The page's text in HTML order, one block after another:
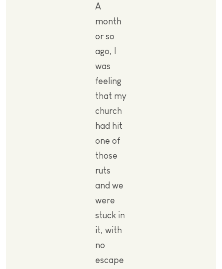
A
month
or so
ago, I
was
feeling
that my
church
had hit
one of
those
ruts
and we
were
stuck in
it, with
no
escape